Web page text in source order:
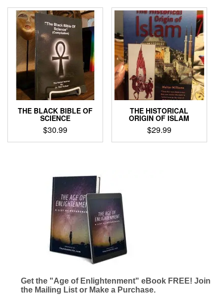
$34.99.$24.99.
has
multiple
variants.
The
options
may
be
chosen
on
the
product
page
has
multiple
variants.
The
options
may
be
chosen
on
the
product
page
THE BLACK BIBLE OF
SCIENCE
$30.99
THE HISTORICAL
ORIGIN OF ISLAM
$29.99
Get the "Age of Enlightenment" eBook FREE! Join
the Mailing List or Make a Purchase.